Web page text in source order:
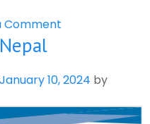
Comment
Beneficial
January 10, 2024 by